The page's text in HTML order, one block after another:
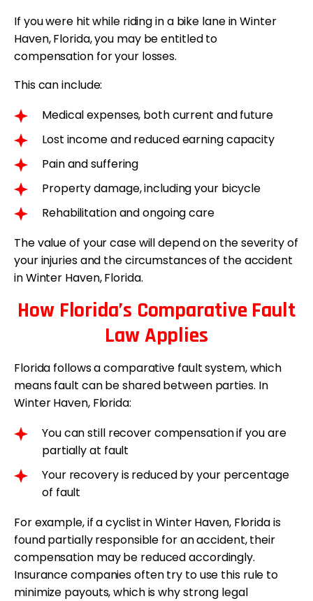
If you were hit while riding in a bike lane in Winter
Haven, Florida, you may be entitled to
compensation for your losses.
This can include:
Medical expenses, both current and future
Lost income and reduced earning capacity
Pain and suffering
Property damage, including your bicycle
Rehabilitation and ongoing care
The value of your case will depend on the severity of
your injuries and the circumstances of the accident
in Winter Haven, Florida.
How Florida’s Comparative Fault
Law Applies
Florida follows a comparative fault system, which
means fault can be shared between parties. In
Winter Haven, Florida:
You can still recover compensation if you are
partially at fault
Your recovery is reduced by your percentage
of fault
For example, if a cyclist in Winter Haven, Florida is
found partially responsible for an accident, their
compensation may be reduced accordingly.
Insurance companies often try to use this rule to
minimize payouts, which is why strong legal